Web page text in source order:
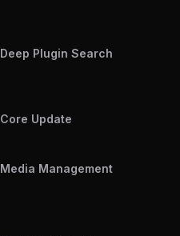
Deep Plugin Search
Core Update
Media Management